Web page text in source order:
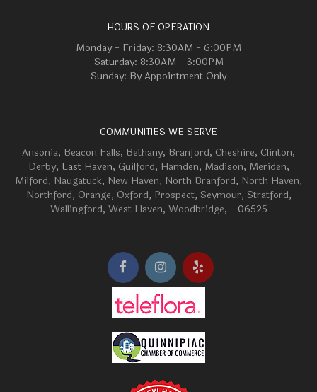
HOURS OF OPERATION
Monday - Friday: 8:30AM - 6:00PM
Saturday: 8:30AM - 3:00PM
Sunday: By Appointment Only
COMMUNITIES WE SERVE
Ansonia, Beacon Falls, Bethany, Branford, Cheshire, Clinton,
Derby, East Haven, Guilford, Hamden, Madison, Meriden,
Milford, Naugatuck, New Haven, North Branford, North Haven,
Northford, Orange, Oxford, Prospect, Seymour, Stratford,
Wallingford, West Haven, Woodbridge, - 06525